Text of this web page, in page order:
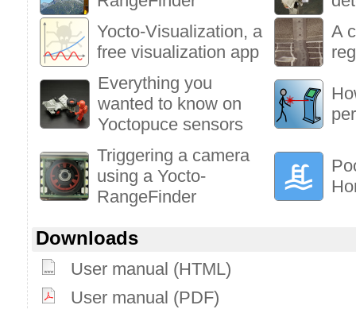
Yocto-Visualization, a
free visualization app
A
Everything you
wanted to know on
Yoctopuce sensors
Triggering a camera
using a Yocto-
RangeFinder
Downloads
User manual (HTML)
User manual (PDF)